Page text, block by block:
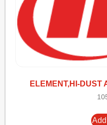
ELEMENT,HI-DUST